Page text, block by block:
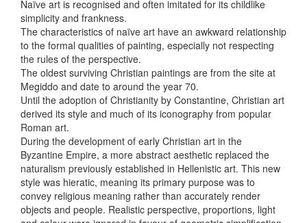
Naïve art is recognised and often imitated for its childlike
simplicity and frankness.
The characteristics of naïve art have an awkward relationship
to the formal qualities of painting, especially not respecting
the rules of the perspective.
The oldest surviving Christian paintings are from the site at
Megiddo and date to around the year 70.
Until the adoption of Christianity by Constantine, Christian art
derived its style and much of its iconography from popular
Roman art.
During the development of early Christian art in the
Byzantine Empire, a more abstract aesthetic replaced the
naturalism previously established in Hellenistic art. This new
style was hieratic, meaning its primary purpose was to
convey religious meaning rather than accurately render
objects and people. Realistic perspective, proportions, light